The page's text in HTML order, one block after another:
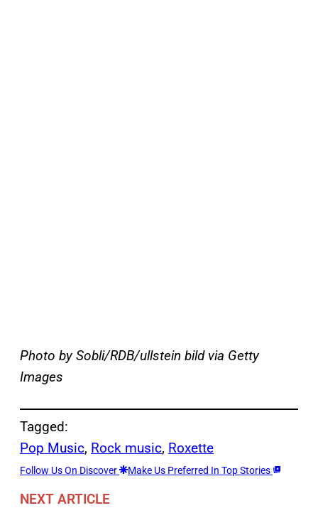
Photo by Sobli/RDB/ullstein bild via Getty
Images
Tagged:
Pop Music, Rock music, Roxette
Follow Us On Discover Make Us Preferred In Top Stories
NEXT ARTICLE